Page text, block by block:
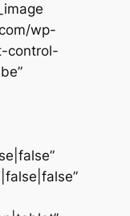
wp-
control-